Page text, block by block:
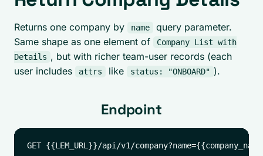
Returns one company by name
query parameter.
Same shape as one element of
Company List with
Details , but with richer team-user records (each
user includes
attrs like status: "ONBOARD" ).
Endpoint